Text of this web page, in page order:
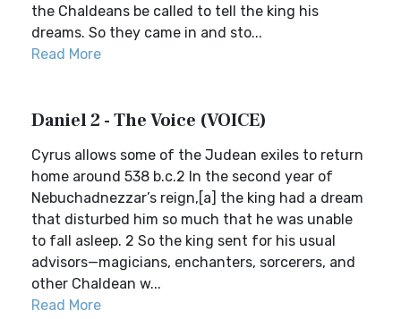
the Chaldeans be called to tell the king his
dreams. So they came in and sto...
Read More
Daniel 2 - The Voice (VOICE)
Cyrus allows some of the Judean exiles to return
home around 538 b.c.2 In the second year of
Nebuchadnezzar’s reign,[a] the king had a dream
that disturbed him so much that he was unable
to fall asleep. 2 So the king sent for his usual
advisors—magicians, enchanters, sorcerers, and
other Chaldean w...
Read More